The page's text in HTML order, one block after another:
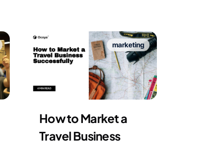
marketing
How to Market a
Travel Business